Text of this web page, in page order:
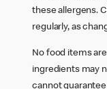
these allergens.
regularly, as
No food items
ingredients may
cannot